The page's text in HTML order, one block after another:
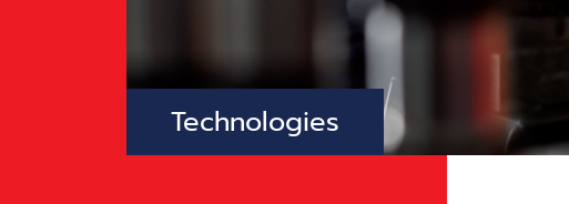
Technologies